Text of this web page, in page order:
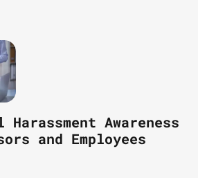
Harassment Awareness
and Employees